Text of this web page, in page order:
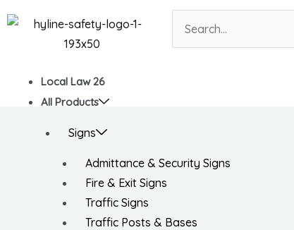
to
Search
Local Law 26
All Products
Signs
Admittance & Security Signs
Fire & Exit Signs
Traffic Signs
Traffic Posts & Bases